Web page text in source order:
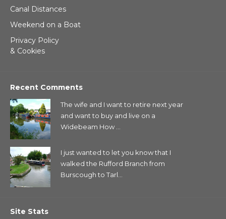
Canal Distances
Weekend on a Boat
Privacy Policy
& Cookies
Recent Comments
The wife and I want to retire next year
and want to buy and live on a
Widebeam How ...
I just wanted to let you know that I
walked the Rufford Branch from
Burscough to Tarl...
Site Stats